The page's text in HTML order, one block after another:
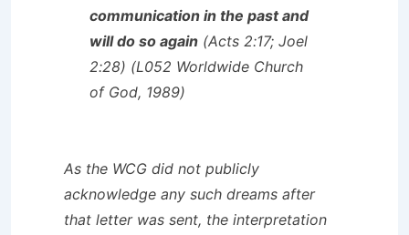
communication in the past and
will do so again (Acts 2:17; Joel
2:28) (L052 Worldwide Church
of God, 1989)
As the WCG did not publicly
acknowledge any such dreams after
that letter was sent, the interpretation